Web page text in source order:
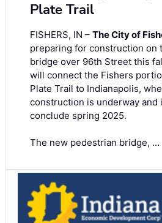
Plate Trail
FISHERS, IN – The City of
preparing for construction on
bridge over 96th Street this
will connect the Fishers
Plate Trail to Indianapolis,
construction is underway and
conclude spring 2025.
The new pedestrian bridge, …